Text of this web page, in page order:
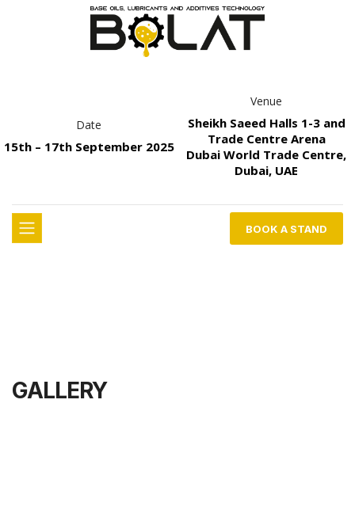
Date
15th – 17th September 2025
Venue
Sheikh Saeed Halls 1-3 and
Trade Centre Arena
Dubai World Trade Centre,
Dubai, UAE
BOOK A STAND
GALLERY